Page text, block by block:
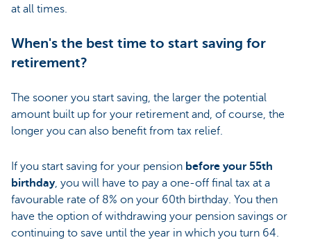
at all times.
When's the best time to start saving for
retirement?
The sooner you start saving, the larger the potential
amount built up for your retirement and, of course, the
longer you can also benefit from tax relief.
If you start saving for your pension before your 55th
birthday, you will have to pay a one-off final tax at a
favourable rate of 8% on your 60th birthday. You then
have the option of withdrawing your pension savings or
continuing to save until the year in which you turn 64.